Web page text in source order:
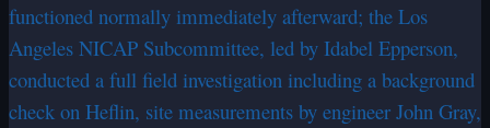
functioned normally immediately afterward; the Los
Angeles NICAP Subcommittee, led by Idabel Epperson,
conducted a full field investigation including a background
check on Heflin, site measurements by engineer John Gray,